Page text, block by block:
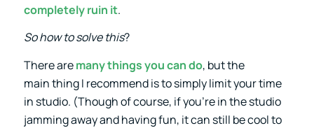
completely ruin it.
So how to solve this?
There aremany things you can do, but the
main thing I recommend is to simply limit your time
in studio. (Though of course, if you’re in the studio
jamming away and having fun, it can still be cool to